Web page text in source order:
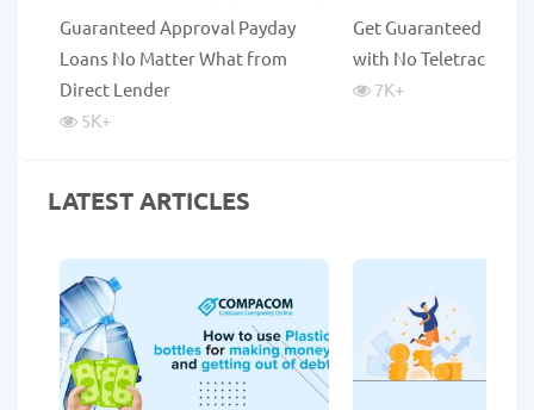
Guaranteed Approval Payday
Loans No Matter What from
Direct Lender
5K+
Get Guaranteed
with No Teletrack
7K+
LATEST ARTICLES